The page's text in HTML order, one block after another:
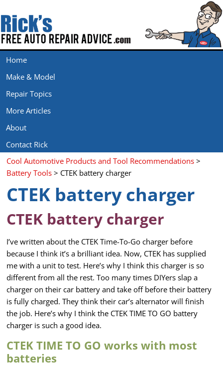
Home
Make & Model
Repair Topics
More Articles
About
Contact Rick
Cool Automotive Products and Tool Recommendations >
Battery Tools > CTEK battery charger
CTEK battery charger
CTEK battery charger
I’ve written about the CTEK Time-To-Go charger before
because I think it’s a brilliant idea. Now, CTEK has supplied
me with a unit to test. Here’s why I think this charger is so
different from all the rest. Too many times DIYers slap a
charger on their car battery and take off before their battery
is fully charged. They think their car’s alternator will finish
the job. Here’s why I think the CTEK TIME TO GO battery
charger is such a good idea.
CTEK TIME TO GO works with most
batteries